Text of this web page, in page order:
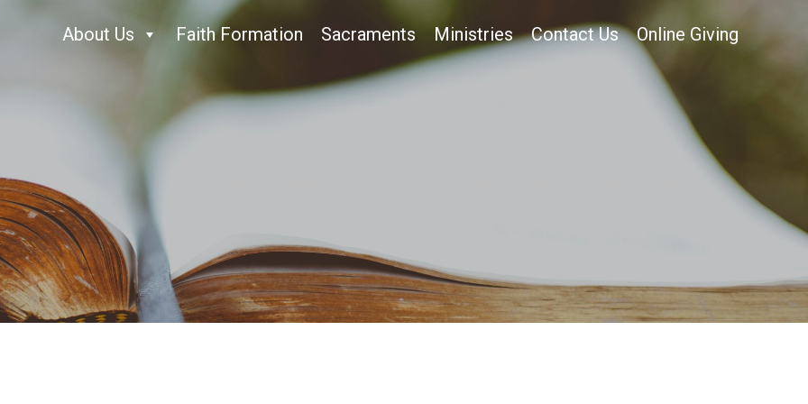
About Us Faith Formation Sacraments Ministries Contact Us Online Giving